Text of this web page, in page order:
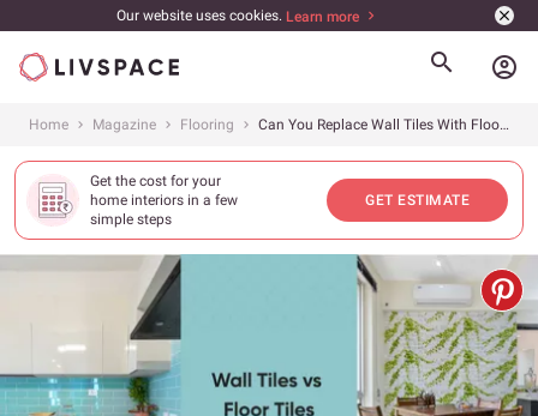
Our website uses cookies. Learn more
account_circle
Home Magazine Flooring Can You Replace Wall Tiles With Floor Tiles?
Get the cost for your
home interiors in a few
simple steps
GET ESTIMATE